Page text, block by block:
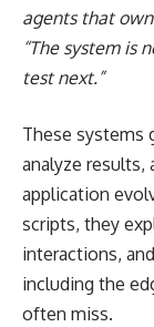
agents that
“The system is
test next.”
These systems
analyze results,
application
scripts, they
interactions,
including the
often miss.